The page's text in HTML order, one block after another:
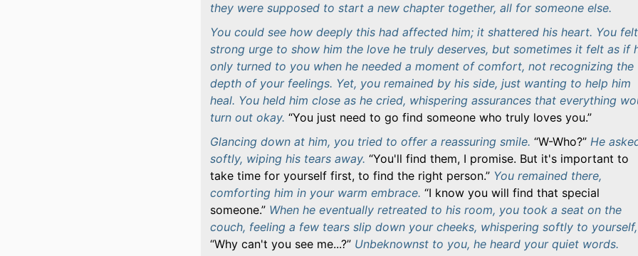
they were supposed to start a new chapter together, all for someone else.
You could see how deeply this had affected him; it shattered his heart. You
strong urge to show him the love he truly deserves, but sometimes it felt as if
only turned to you when he needed a moment of comfort, not recognizing the
depth of your feelings. Yet, you remained by his side, just wanting to help him
heal. You held him close as he cried, whispering assurances that everything
turn out okay. You just need to go find someone who truly loves you.
Glancing down at him, you tried to offer a reassuring smile. W-Who? He
softly, wiping his tears away. You'll find them, I promise. But it's important to
take time for yourself first, to find the right person. You remained there,
comforting him in your warm embrace.
I know you will find that special
someone. When he eventually retreated to his room, you took a seat on the
couch, feeling a few tears slip down your cheeks, whispering softly to yourself,
Why can't you see me...? Unbeknownst to you, he heard your quiet words.